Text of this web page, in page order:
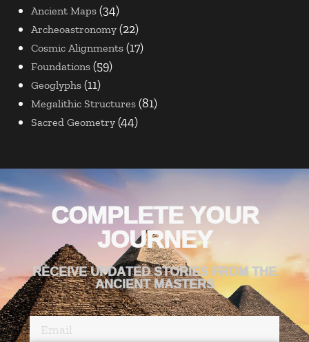
Ancient Maps (34)
Archeoastronomy (22)
Cosmic Alignments (17)
Foundations (59)
Geoglyphs (11)
Megalithic Structures (81)
Sacred Geometry (44)
COMPLETE YOUR
JOURNEY
RECEIVE UPDATED STORIES FROM THE
ANCIENT MASTERS